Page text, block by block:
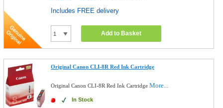
Includes FREE delivery
Add to Basket
Original Canon CLI-8R Red Ink Cartridge
Original Canon CLI-8R Red Ink CartridgeMore...
In Stock